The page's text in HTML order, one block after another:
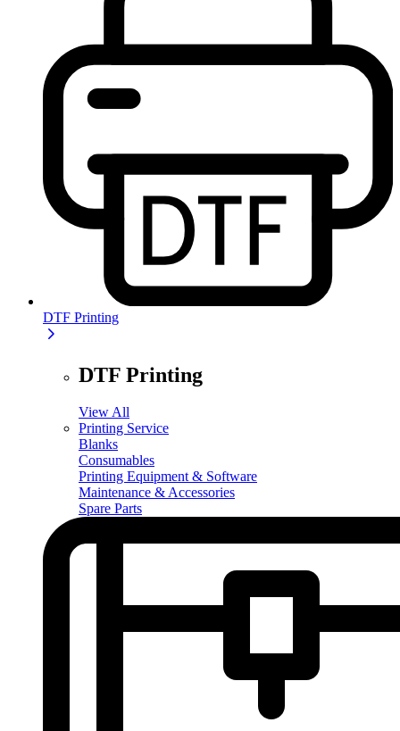
DTF Printing
DTF Printing
View All
Printing Service
Blanks
Consumables
Printing Equipment & Software
Maintenance & Accessories
Spare Parts